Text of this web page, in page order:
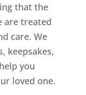
that the
are treated
care. We
keepsakes,
you
loved one.